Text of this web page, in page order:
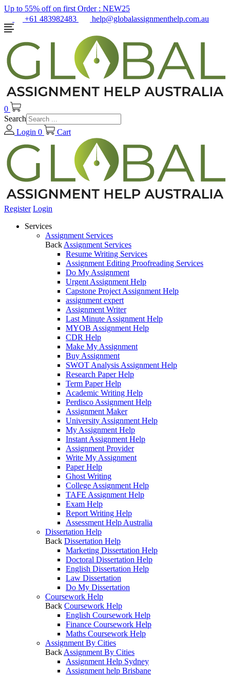
Up to 55% off on first Order : NEW25
+61 483982483
help@globalassignmenthelp.com.au
0
Search
Login 0 Cart
Register Login
Services
Assignment Services
Back Assignment Services
Resume Writing Services
Assignment Editing Proofreading Services
Do My Assignment
Urgent Assignment Help
Capstone Project Assignment Help
assignment expert
Assignment Writer
Last Minute Assignment Help
MYOB Assignment Help
CDR Help
Make My Assignment
Buy Assignment
SWOT Analysis Assignment Help
Research Paper Help
Term Paper Help
Academic Writing Help
Perdisco Assignment Help
Assignment Maker
University Assignment Help
My Assignment Help
Instant Assignment Help
Assignment Provider
Write My Assignment
Paper Help
Ghost Writing
College Assignment Help
TAFE Assignment Help
Exam Help
Report Writing Help
Assessment Help Australia
Dissertation Help
Back Dissertation Help
Marketing Dissertation Help
Doctoral Dissertation Help
English Dissertation Help
Law Dissertation
Do My Dissertation
Coursework Help
Back Coursework Help
English Coursework Help
Finance Coursework Help
Maths Coursework Help
Assignment By Cities
Back Assignment By Cities
Assignment Help Sydney
Assignment help Brisbane